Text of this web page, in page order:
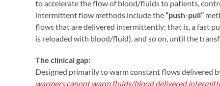
to accelerate the flow of blood/fluids to patients,
intermittent flow methods include the“push-pull”
flows that are delivered intermittently; that is, a fast
is reloaded with blood/fluid), and so on, until the
The clinical gap:
Designed primarily to warm constant flows delivered
warmers cannot warm fluids/blood delivered